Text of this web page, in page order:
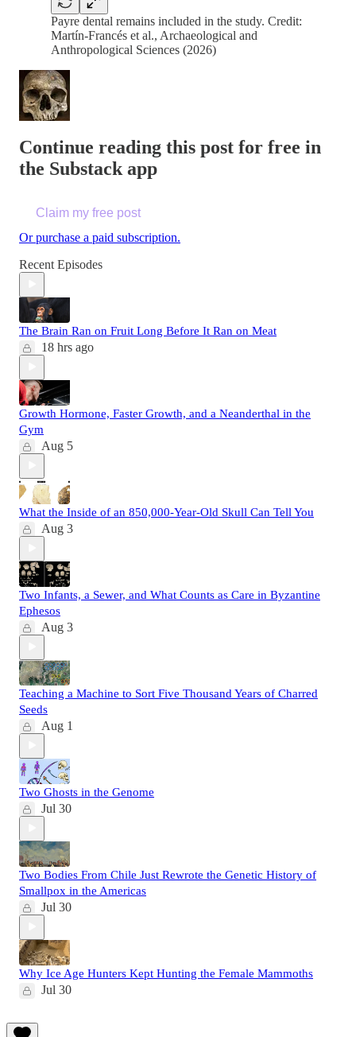
Payre dental remains included in the study. Credit:
Martín-Francés et al., Archaeological and
Anthropological Sciences (2026)
Continue reading this post for free in
the Substack app
Claim my free post
Or purchase a paid subscription.
Recent Episodes
The Brain Ran on Fruit Long Before It Ran on Meat
18 hrs ago
Growth Hormone, Faster Growth, and a Neanderthal in the
Gym
Aug 5
What the Inside of an 850,000-Year-Old Skull Can Tell You
Aug 3
Two Infants, a Sewer, and What Counts as Care in Byzantine
Ephesos
Aug 3
Teaching a Machine to Sort Five Thousand Years of Charred
Seeds
Aug 1
Two Ghosts in the Genome
Jul 30
Two Bodies From Chile Just Rewrote the Genetic History of
Smallpox in the Americas
Jul 30
Why Ice Age Hunters Kept Hunting the Female Mammoths
Jul 30